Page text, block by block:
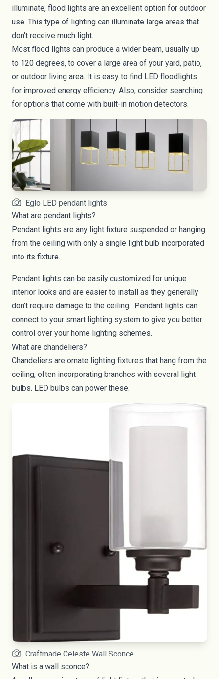
illuminate, flood lights are an excellent option for outdoor
use. This type of lighting can illuminate large areas that
don't receive much light.
Most flood lights can produce a wider beam, usually up
to 120 degrees, to cover a large area of your yard, patio,
or outdoor living area. It is easy to find LED floodlights
for improved energy efficiency. Also, consider searching
for options that come with built-in motion detectors.
Eglo LED pendant lights
What are pendant lights?
Pendant lights are any light fixture suspended or hanging
from the ceiling with only a single light bulb incorporated
into its fixture.
Pendant lights can be easily customized for unique
interior looks and are easier to install as they generally
don't require damage to the ceiling. Pendant lights can
connect to your smart lighting system to give you better
control over your home lighting schemes.
What are chandeliers?
Chandeliers are ornate lighting fixtures that hang from the
ceiling, often incorporating branches with several light
bulbs. LED bulbs can power these.
Craftmade Celeste Wall Sconce
What is a wall sconce?